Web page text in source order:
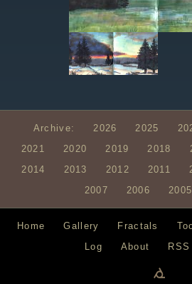
Archive: 2026 2025
2021
2020 2019 2018
2014
2013 2012 2011
2007
2006 2005
Home Gallery Fractals
Log
About RSS